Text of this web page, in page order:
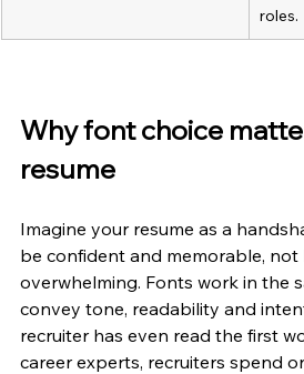
roles.
Why font choice
resume
Imagine your resume as a
be confident and memorable,
overwhelming. Fonts work in the
convey tone, readability and
recruiter has even read the first
career experts, recruiters spend